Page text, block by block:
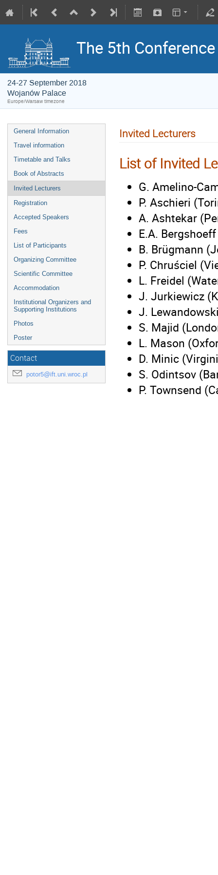
The 5th
24-27 September 2018
Wojanów Palace
Europe/Warsaw timezone
General Information
Travel information
Timetable and Talks
Book of Abstracts
Invited Lecturers
Registration
Accepted Speakers
Fees
List of Participants
Organizing Committee
Scientific Committee
Accommodation
Institutional Organizers and
Supporting Institutions
Photos
Poster
Contact
potor5@ift.uni.wroc.pl
Invited Lecturers
List of Invited
G. Amelino-
P. Aschieri
A. Ashtekar
E.A.
B. Brügmann
P. Chruściel
L. Freidel
J. Jurkiewicz
J.
S. Majid
L. Mason
D. Minic
S. Odintsov
P. Townsend